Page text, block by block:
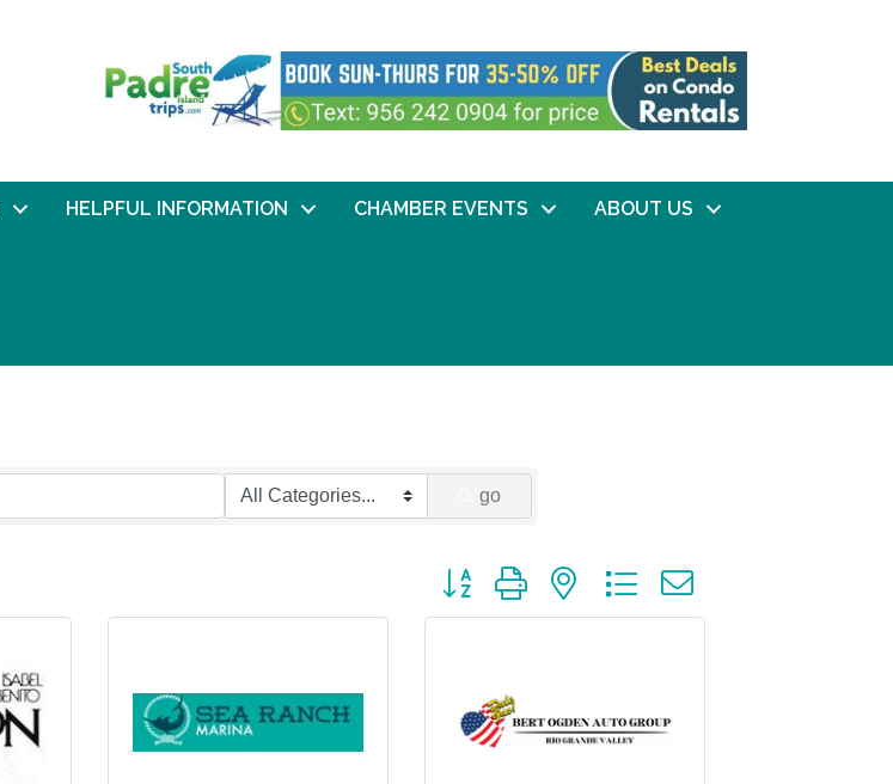
HELPFUL INFORMATION CHAMBER EVENTS ABOUT US
go
Button group with nested dropdown